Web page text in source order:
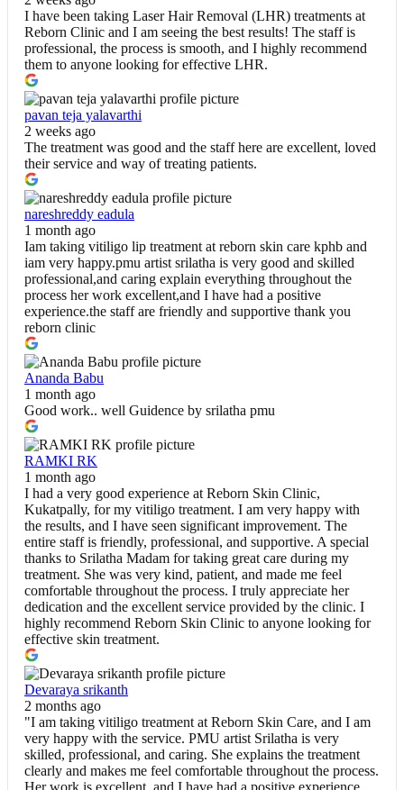
I have been taking Laser Hair Removal (LHR) treatments at
Reborn Clinic and I am seeing the best results! The staff is
professional, the process is smooth, and I highly recommend
them to anyone looking for effective LHR.
pavan teja yalavarthi
2 weeks ago
The treatment was good and the staff here are excellent, loved
their service and way of treating patients.
nareshreddy eadula
1 month ago
Iam taking vitiligo lip treatment at reborn skin care kphb and
iam very happy.pmu artist srilatha is very good and skilled
professional,and caring explain everything throughout the
process her work excellent,and I have had a positive
experience.the staff are friendly and supportive thank you
reborn clinic
Ananda Babu
1 month ago
Good work.. well Guidence by srilatha pmu
RAMKI RK
1 month ago
I had a very good experience at Reborn Skin Clinic,
Kukatpally, for my vitiligo treatment. I am very happy with
the results, and I have seen significant improvement. The
entire staff is friendly, professional, and supportive. A special
thanks to Srilatha Madam for taking great care during my
treatment. She was very kind, patient, and made me feel
comfortable throughout the process. I truly appreciate her
dedication and the excellent service provided by the clinic. I
highly recommend Reborn Skin Clinic to anyone looking for
effective skin treatment.
Devaraya srikanth
2 months ago
"I am taking vitiligo treatment at Reborn Skin Care, and I am
very happy with the service. PMU artist Srilatha is very
skilled, professional, and caring. She explains the treatment
clearly and makes me feel comfortable throughout the process.